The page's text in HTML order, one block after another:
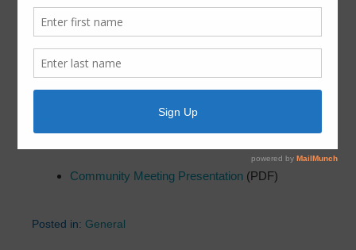
Community Meeting Presentation
September 18, 2017
meeting on September 18th, 2017 at Lawrence E. Elkins
High School.
Community Meeting Presentation (PDF)
Posted in: General